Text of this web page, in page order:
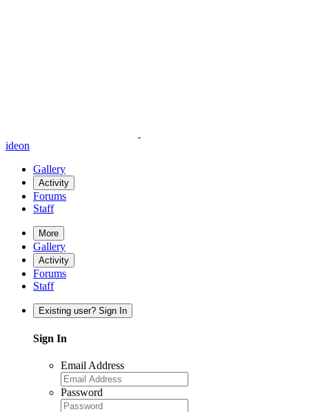
ideon
Gallery
Activity
Forums
Staff
More
Gallery
Activity
Forums
Staff
Existing user? Sign In
Sign In
Email Address
Password